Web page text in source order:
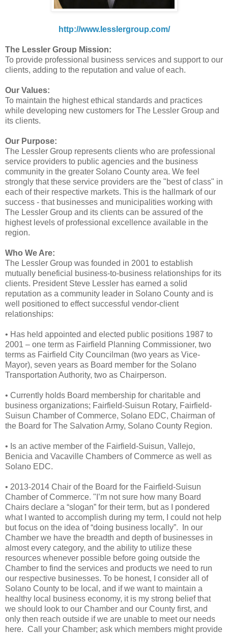
http://www.lesslergroup.com/
The Lessler Group Mission:
To provide professional business services and support to our
clients, adding to the reputation and value of each.
Our Values:
To maintain the highest ethical standards and practices
while developing new customers for The Lessler Group and
its clients.
Our Purpose:
The Lessler Group represents clients who are professional
service providers to public agencies and the business
community in the greater Solano County area. We feel
strongly that these service providers are the "best of class" in
each of their respective markets. This is the hallmark of our
success - that businesses and municipalities working with
The Lessler Group and its clients can be assured of the
highest levels of professional excellence available in the
region.
Who We Are:
The Lessler Group was founded in 2001 to establish
mutually beneficial business-to-business relationships for its
clients. President Steve Lessler has earned a solid
reputation as a community leader in Solano County and is
well positioned to effect successful vendor-client
relationships:
• Has held appointed and elected public positions 1987 to
2001 – one term as Fairfield Planning Commissioner, two
terms as Fairfield City Councilman (two years as Vice-
Mayor), seven years as Board member for the Solano
Transportation Authority, two as Chairperson.
• Currently holds Board membership for charitable and
business organizations; Fairfield-Suisun Rotary, Fairfield-
Suisun Chamber of Commerce, Solano EDC, Chairman of
the Board for The Salvation Army, Solano County Region.
• Is an active member of the Fairfield-Suisun, Vallejo,
Benicia and Vacaville Chambers of Commerce as well as
Solano EDC.
• 2013-2014 Chair of the Board for the Fairfield-Suisun
Chamber of Commerce. " I’m not sure how many Board
Chairs declare a “slogan” for their term, but as I pondered
what I wanted to accomplish during my term, I could not help
but focus on the idea of “doing business locally”. In our
Chamber we have the breadth and depth of businesses in
almost every category, and the ability to utilize these
resources whenever possible before going outside the
Chamber to find the services and products we need to run
our respective businesses. To be honest, I consider all of
Solano County to be local, and if we want to maintain a
healthy local business economy, it is my strong belief that
we should look to our Chamber and our County first, and
only then reach outside if we are unable to meet our needs
here. Call your Chamber; ask which members might provide